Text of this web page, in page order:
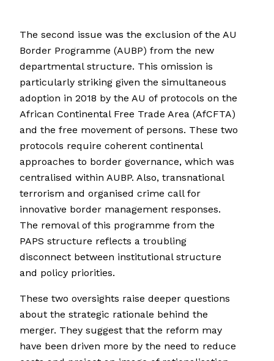
The second issue was the exclusion of the AU
Border Programme (AUBP) from the new
departmental structure. This omission is
particularly striking given the simultaneous
adoption in 2018 by the AU of protocols on the
African Continental Free Trade Area (AfCFTA)
and the free movement of persons. These two
protocols require coherent continental
approaches to border governance, which was
centralised within AUBP. Also, transnational
terrorism and organised crime call for
innovative border management responses.
The removal of this programme from the
PAPS structure reflects a troubling
disconnect between institutional structure
and policy priorities.
These two oversights raise deeper questions
about the strategic rationale behind the
merger. They suggest that the reform may
have been driven more by the need to reduce